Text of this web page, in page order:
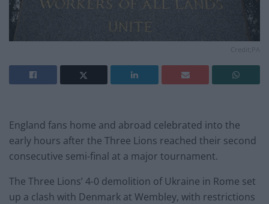
England fans home and abroad celebrated into the
early hours after the Three Lions reached their second
consecutive semi-final at a major tournament.
The Three Lions’ 4-0 demolition of Ukraine in Rome set
up a clash with Denmark at Wembley, with restrictions